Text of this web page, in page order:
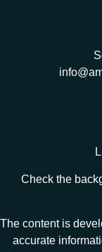
Check the
The content is
accurate